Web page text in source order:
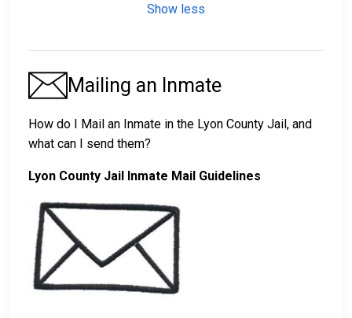
Show less
Mailing an Inmate
How do I Mail an Inmate in the Lyon County Jail, and
what can I send them?
Lyon County Jail Inmate Mail Guidelines